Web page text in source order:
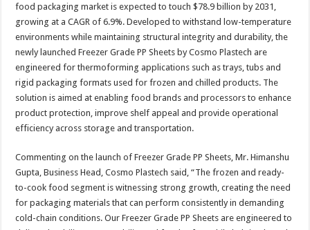
food packaging market is expected to touch $78.9 billion by 2031,
growing at a CAGR of 6.9%. Developed to withstand low-temperature
environments while maintaining structural integrity and durability, the
newly launched Freezer Grade PP Sheets by Cosmo Plastech are
engineered for thermoforming applications such as trays, tubs and
rigid packaging formats used for frozen and chilled products. The
solution is aimed at enabling food brands and processors to enhance
product protection, improve shelf appeal and provide operational
efficiency across storage and transportation.
Commenting on the launch of Freezer Grade PP Sheets, Mr. Himanshu
Gupta, Business Head, Cosmo Plastech said, “The frozen and ready-
to-cook food segment is witnessing strong growth, creating the need
for packaging materials that can perform consistently in demanding
cold-chain conditions. Our Freezer Grade PP Sheets are engineered to